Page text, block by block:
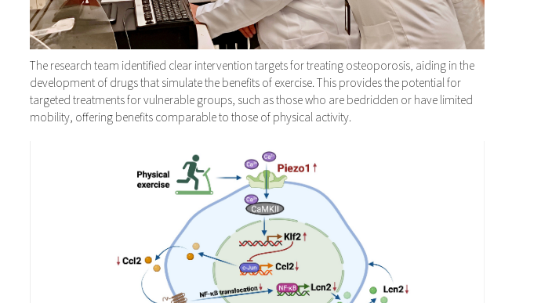
The research team identified clear intervention targets for treating osteoporosis, aiding in the
development of drugs that simulate the benefits of exercise. This provides the potential for
targeted treatments for vulnerable groups, such as those who are bedridden or have limited
mobility, offering benefits comparable to those of physical activity.